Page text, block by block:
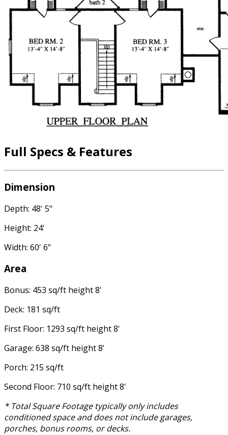
Full Specs & Features
Dimension
Depth: 48' 5"
Height: 24'
Width: 60' 6"
Area
Bonus: 453 sq/ft height 8'
Deck: 181 sq/ft
First Floor: 1293 sq/ft height 8'
Garage: 638 sq/ft height 8'
Porch: 215 sq/ft
Second Floor: 710 sq/ft height 8'
* Total Square Footage typically only includes
conditioned space and does not include garages,
porches, bonus rooms, or decks.